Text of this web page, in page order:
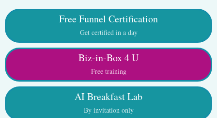
Free Funnel Certification
Get certified in a day
Biz-in-Box 4 U
Free training
AI Breakfast Lab
By invitation only